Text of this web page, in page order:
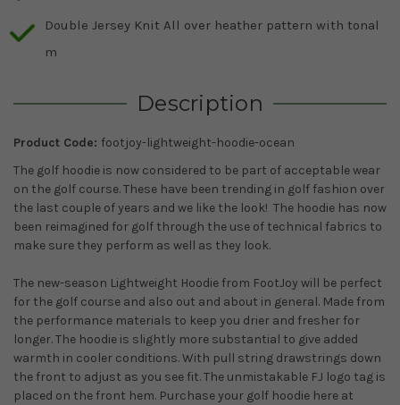
Double Jersey Knit All over heather pattern with tonal
m
Description
Product Code: footjoy-lightweight-hoodie-ocean
The golf hoodie is now considered to be part of acceptable wear
on the golf course. These have been trending in golf fashion over
the last couple of years and we like the look! The hoodie has now
been reimagined for golf through the use of technical fabrics to
make sure they perform as well as they look.
The new-season Lightweight Hoodie from FootJoy will be perfect
for the golf course and also out and about in general. Made from
the performance materials to keep you drier and fresher for
longer. The hoodie is slightly more substantial to give added
warmth in cooler conditions. With pull string drawstrings down
the front to adjust as you see fit. The unmistakable FJ logo tag is
placed on the front hem. Purchase your golf hoodie here at